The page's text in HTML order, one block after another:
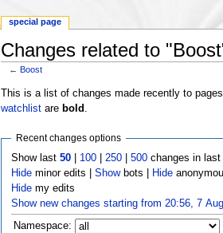
Changes related to
←Boost
This is a list of changes made recently to
watchlistare bold
Recent changes options
Show last50 100 |250 |500 changes in
Hide minor edits |Showbots | Hide
Hide my edits
Show new changes starting from 20:56, 7
Namespace:
special page